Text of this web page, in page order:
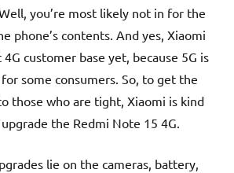
you’re most likely not in for the
phone’s contents. And yes, Xiaomi
customer base yet, because 5G is
some consumers. So, to get the
those who are tight, Xiaomi is kind
the Redmi Note 15 4G.
lie on the cameras, battery,